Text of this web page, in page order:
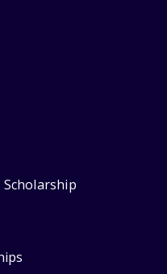
Scholarship